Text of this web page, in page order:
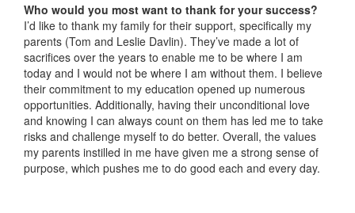
Who would you most want to thank for your success?
I’d like to thank my family for their support, specifically my
parents (Tom and Leslie Davlin). They’ve made a lot of
sacrifices over the years to enable me to be where I am
today and I would not be where I am without them. I believe
their commitment to my education opened up numerous
opportunities. Additionally, having their unconditional love
and knowing I can always count on them has led me to take
risks and challenge myself to do better. Overall, the values
my parents instilled in me have given me a strong sense of
purpose, which pushes me to do good each and every day.